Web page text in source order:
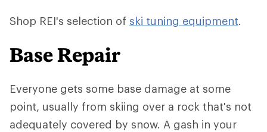
Shop REI's selection of ski tuning equipment.
Base Repair
Everyone gets some base damage at some
point, usually from skiing over a rock that's not
adequately covered by snow. A gash in your